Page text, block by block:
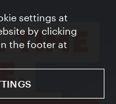
settings at
by clicking
the footer at